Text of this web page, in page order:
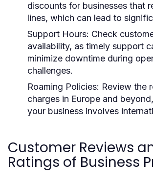
discounts for businesses that
lines, which can lead to
Support Hours: Check
availability, as timely support
minimize downtime during
challenges.
Roaming Policies: Review the
charges in Europe and
your business involves
Customer Reviews
Ratings of Business